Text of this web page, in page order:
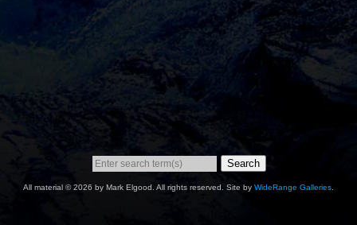
Search
All material © 2026 by Mark Elgood. All rights reserved. Site by WideRange Galleries